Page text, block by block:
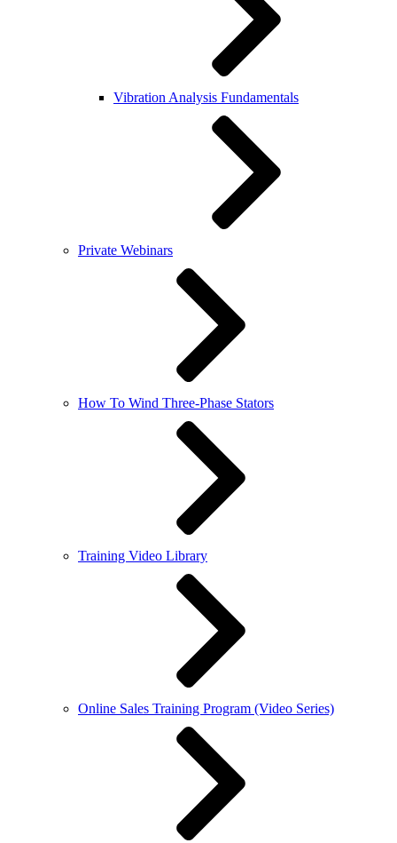
Vibration Analysis Fundamentals
Private Webinars
How To Wind Three-Phase Stators
Training Video Library
Online Sales Training Program (Video Series)